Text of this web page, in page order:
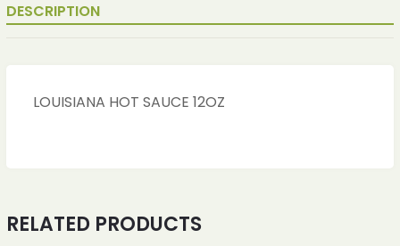
DESCRIPTION
LOUISIANA HOT SAUCE 12OZ
RELATED PRODUCTS